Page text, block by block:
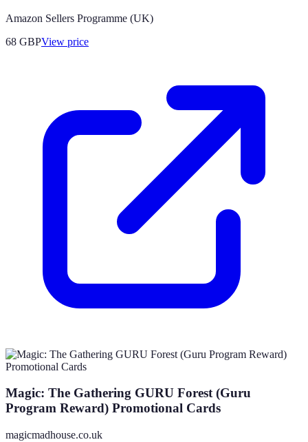
Amazon Sellers Programme (UK)
68 GBPView price
Magic: The Gathering GURU Forest (Guru
Program Reward) Promotional Cards
magicmadhouse.co.uk